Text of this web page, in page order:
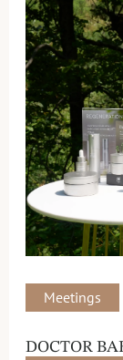
Meetings
DOCTOR